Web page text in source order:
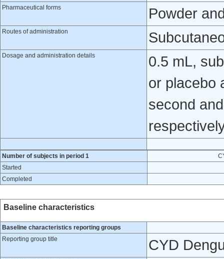
Pharmaceutical forms
Powder
Routes of administration
Dosage and administration details
0.5 mL,
or placebo
second
Number of subjects in period 1
Started
Completed
Baseline characteristics
Baseline characteristics reporting groups
Reporting group title
CYD